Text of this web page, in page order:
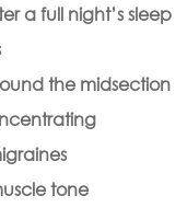
a full night’s sleep
the midsection
tone